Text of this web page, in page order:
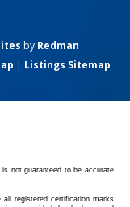
by Redman
| Listings Sitemap
not guaranteed to be accurate
registered certification marks